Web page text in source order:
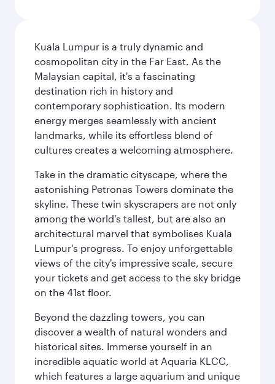
Kuala Lumpur is a truly dynamic and
cosmopolitan city in the Far East. As the
Malaysian capital, it's a fascinating
destination rich in history and
contemporary sophistication. Its modern
energy merges seamlessly with ancient
landmarks, while its effortless blend of
cultures creates a welcoming atmosphere.
Take in the dramatic cityscape, where the
astonishing Petronas Towers dominate the
skyline. These twin skyscrapers are not only
among the world's tallest, but are also an
architectural marvel that symbolises Kuala
Lumpur's progress. To enjoy unforgettable
views of the city's impressive scale, secure
your tickets and get access to the sky bridge
on the 41st floor.
Beyond the dazzling towers, you can
discover a wealth of natural wonders and
historical sites. Immerse yourself in an
incredible aquatic world at Aquaria KLCC,
which features a large aquarium and unique